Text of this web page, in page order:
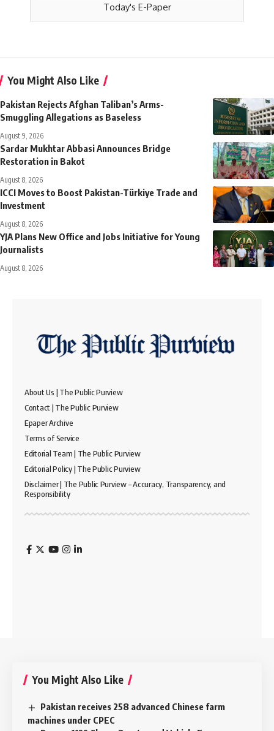
Today's E-Paper
You Might Also Like
Pakistan Rejects Afghan Taliban’s Arms-
Smuggling Allegations as Baseless
August 9, 2026
Sardar Mukhtar Abbasi Announces Bridge
Restoration in Bakot
August 8, 2026
ICCI Moves to Boost Pakistan-Türkiye Trade and
Investment
August 8, 2026
YJA Plans New Office and Jobs Initiative for Young
Journalists
August 8, 2026
About Us | The Public Purview
Contact | The Public Purview
Epaper Archive
Terms of Service
Editorial Team | The Public Purview
Editorial Policy | The Public Purview
Disclaimer | The Public Purview – Accuracy, Transparency, and
Responsibility
You Might Also Like
Pakistan receives 258 advanced Chinese farm
machines under CPEC